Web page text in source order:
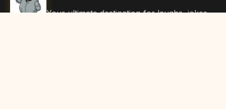
Your ultimate destination for laughs, jokes,